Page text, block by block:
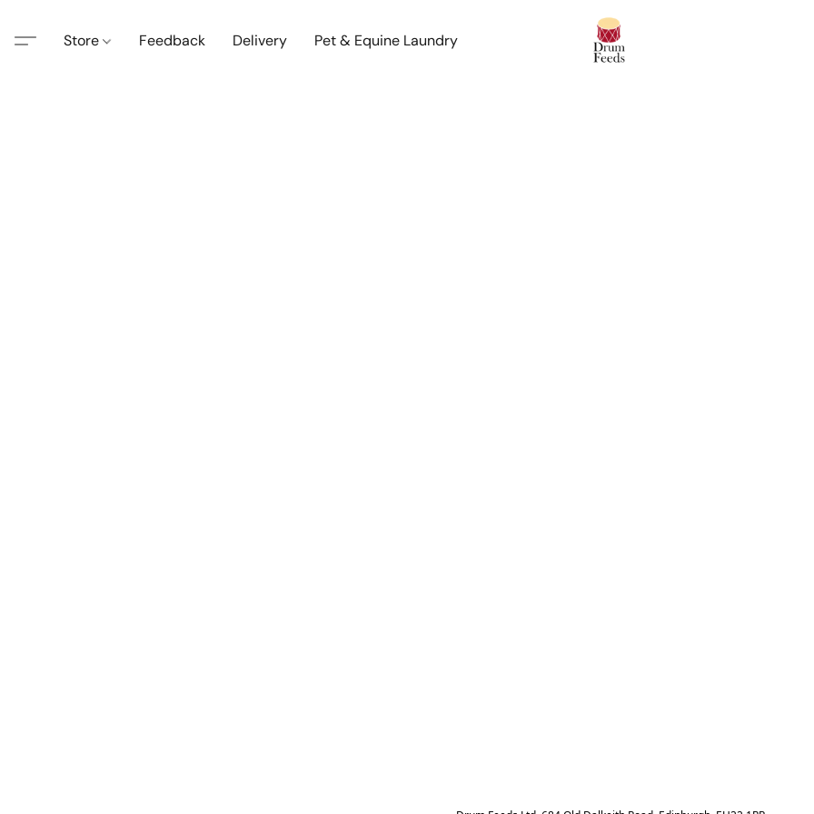
Store Feedback Delivery Pet & Equine Laundry